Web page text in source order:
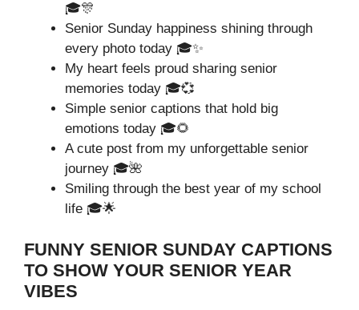
🎓🎊
Senior Sunday happiness shining through
every photo today 🎓✨
My heart feels proud sharing senior
memories today 🎓💞
Simple senior captions that hold big
emotions today 🎓🌻
A cute post from my unforgettable senior
journey 🎓🌺
Smiling through the best year of my school
life 🎓🌟
FUNNY SENIOR SUNDAY CAPTIONS
TO SHOW YOUR SENIOR YEAR
VIBES